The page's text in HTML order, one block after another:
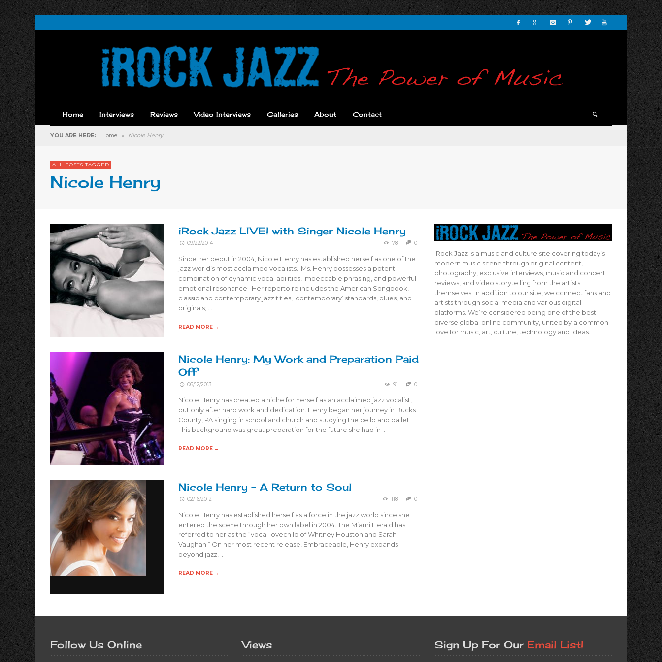
Home Interviews Reviews Video Interviews Galleries About Contact
YOU ARE HERE: Home » Nicole Henry
ALL POSTS TAGGED
Nicole Henry
iRock Jazz LIVE! with Singer Nicole Henry
09/22/2014 78 0
Since her debut in 2004, Nicole Henry has established herself as one of the
jazz world’s most acclaimed vocalists. Ms. Henry possesses a potent
combination of dynamic vocal abilities, impeccable phrasing, and powerful
emotional resonance. Her repertoire includes the American Songbook,
classic and contemporary jazz titles, contemporary’ standards, blues, and
originals; …
READ MORE →
Nicole Henry: My Work and Preparation Paid
Off
06/12/2013 91 0
Nicole Henry has created a niche for herself as an acclaimed jazz vocalist,
but only after hard work and dedication. Henry began her journey in Bucks
County, PA singing in school and church and studying the cello and ballet.
This background was great preparation for the future she had in …
READ MORE →
Nicole Henry – A Return to Soul
02/16/2012 118 0
Nicole Henry has established herself as a force in the jazz world since she
entered the scene through her own label in 2004. The Miami Herald has
referred to her as the “vocal lovechild of Whitney Houston and Sarah
Vaughan.” On her most recent release, Embraceable, Henry expands
beyond jazz, …
READ MORE →
iRock Jazz is a music and culture site covering today’s
modern music scene through original content,
photography, exclusive interviews, music and concert
reviews, and video storytelling from the artists
themselves. In addition to our site, we connect fans and
artists through social media and various digital
platforms. We’re considered being one of the best
diverse global online community, united by a common
love for music, art, culture, technology and ideas.
Follow Us Online Views Sign Up For Our Email List!